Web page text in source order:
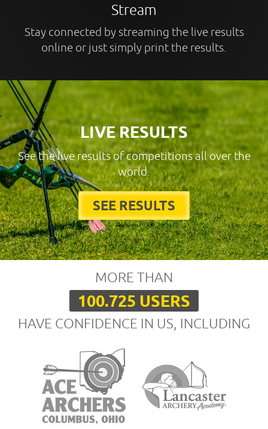
Stream
Stay connected by streaming the live results
online or just simply print the results.
LIVE RESULTS
See the live results of competitions all over the
world.
SEE RESULTS
MORE THAN
100.725 USERS
HAVE CONFIDENCE IN US, INCLUDING